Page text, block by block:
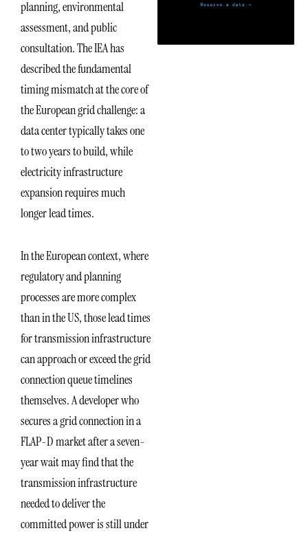
planning, environmental
assessment, and public
consultation. The IEA has
described the fundamental
timing mismatch at the core of
the European grid challenge: a
data center typically takes one
to two years to build, while
electricity infrastructure
expansion requires much
longer lead times.
In the European context, where
regulatory and planning
processes are more complex
than in the US, those lead times
for transmission infrastructure
can approach or exceed the grid
connection queue timelines
themselves. A developer who
secures a grid connection in a
FLAP-D market after a seven-
year wait may find that the
transmission infrastructure
needed to deliver the
committed power is still under